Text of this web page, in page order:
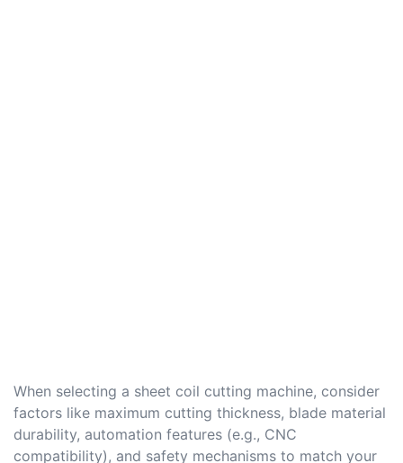
When selecting a sheet coil cutting machine, consider
factors like maximum cutting thickness, blade material
durability, automation features (e.g., CNC
compatibility), and safety mechanisms to match your